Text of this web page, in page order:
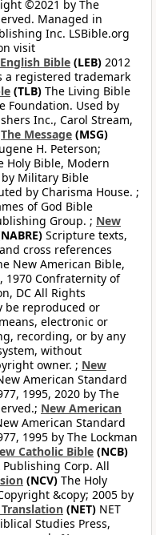
©2021 by The
Managed in
Inc. LSBible.org
visit
Bible (LEB) 2012
a registered trademark
(TLB) The Living Bible
Foundation. Used by
Inc., Carol Stream,
The Message (MSG)
H. Peterson;
Holy Bible, Modern
Military Bible
by Charisma House. ;
of God Bible
Group. ; New
Scripture texts,
cross references
New American Bible,
1970 Confraternity of
DC All Rights
be reproduced or
electronic or
recording, or by any
without
owner. ; New
American Standard
1995, 2020 by The
New American
American Standard
1995 by The Lockman
Catholic Bible (NCB)
Corp. All
(NCV) The Holy
&copy; 2005 by
(NET) NET
Studies Press,